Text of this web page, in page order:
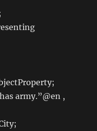
army.”@en ,